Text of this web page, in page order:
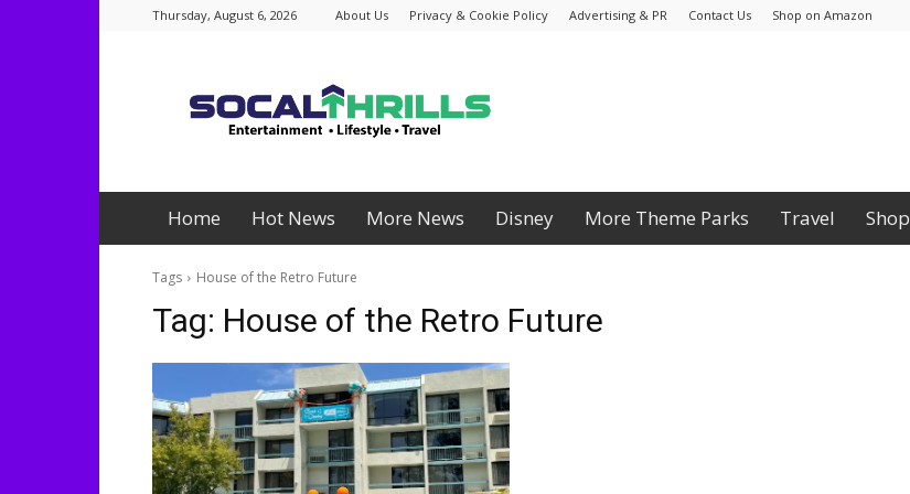
Thursday, August 6, 2026 About Us Privacy & Cookie Policy Advertising & PR Contact Us Shop on Amazon
Home Hot News More News Disney More Theme Parks Travel Shop
Tags House of the Retro Future
Tag: House of the Retro Future